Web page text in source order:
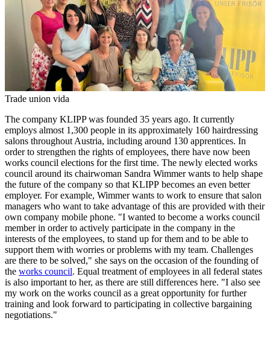
Trade union vida
The company KLIPP was founded 35 years ago. It currently
employs almost 1,300 people in its approximately 160 hairdressing
salons throughout Austria, including around 130 apprentices. In
order to strengthen the rights of employees, there have now been
works council elections for the first time. The newly elected works
council around its chairwoman Sandra Wimmer wants to help shape
the future of the company so that KLIPP becomes an even better
employer. For example, Wimmer wants to work to ensure that salon
managers who want to take advantage of this are provided with their
own company mobile phone. "I wanted to become a works council
member in order to actively participate in the company in the
interests of the employees, to stand up for them and to be able to
support them with worries or problems with my team. Challenges
are there to be solved," she says on the occasion of the founding of
the works council. Equal treatment of employees in all federal states
is also important to her, as there are still differences here. "I also see
my work on the works council as a great opportunity for further
training and look forward to participating in collective bargaining
negotiations."